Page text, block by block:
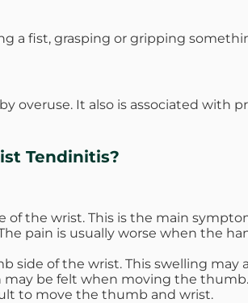
a fist, grasping or gripping
overuse. It also is associated
Tendinitis?
the wrist. This is the main
pain is usually worse when the
side of the wrist. This swelling
may be felt when moving the thumb.
to move the thumb and wrist.